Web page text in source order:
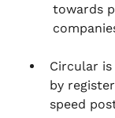
towards
Circular is
by
speed